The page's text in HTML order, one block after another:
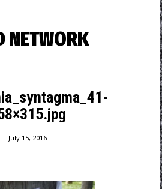
NETWORK
July 15, 2016